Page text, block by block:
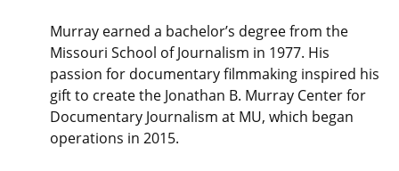
Murray earned a bachelor’s degree from the
Missouri School of Journalism in 1977. His
passion for documentary filmmaking inspired his
gift to create the Jonathan B. Murray Center for
Documentary Journalism at MU, which began
operations in 2015.